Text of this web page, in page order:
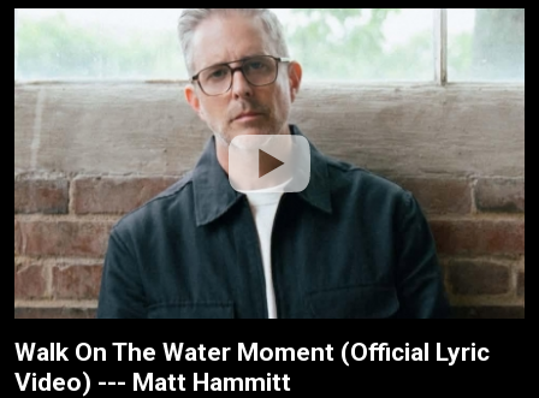
Walk On The Water Moment (Official Lyric
Video) --- Matt Hammitt